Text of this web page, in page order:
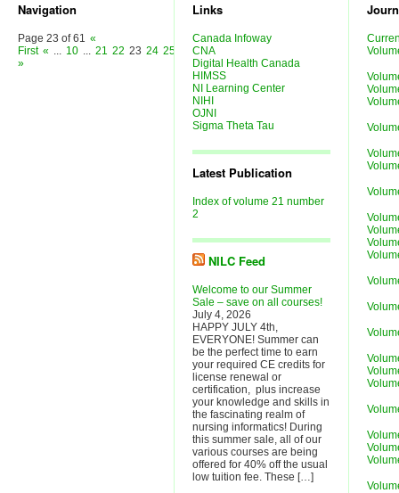
Navigation
Page 23 of 61 «
First « ... 10 ... 21 22 23 24 25 30 40
»
Links
Canada Infoway
CNA
Digital Health Canada
HIMSS
NI Learning Center
NIHI
OJNI
Sigma Theta Tau
Latest Publication
Index of volume 21 number
2
NILC Feed
Welcome to our Summer
Sale – save on all courses!
July 4, 2026
HAPPY JULY 4th,
EVERYONE! Summer can
be the perfect time to earn
your required CE credits for
license renewal or
certification, plus increase
your knowledge and skills in
the fascinating realm of
nursing informatics! During
this summer sale, all of our
various courses are being
offered for 40% off the usual
low tuition fee. These […]